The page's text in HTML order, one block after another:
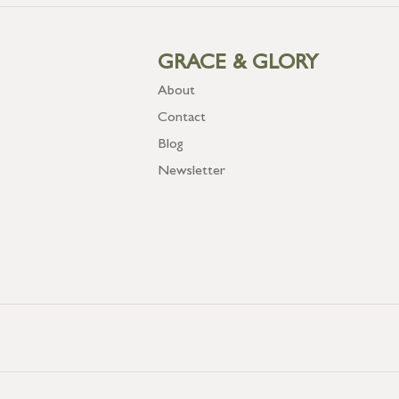
GRACE & GLORY
About
Contact
Blog
Newsletter